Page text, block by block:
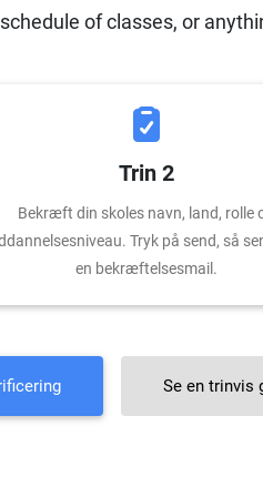
of classes, or
Trin 2
Bekræft din skoles navn, land, rolle
Tryk på send, så
en bekræftelsesmail.
Se en trinvis